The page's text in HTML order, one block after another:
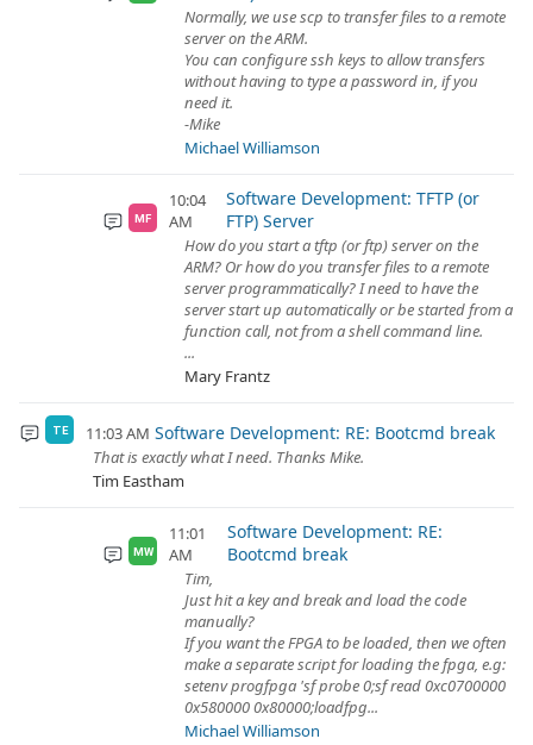
Normally, we use scp to transfer files to a remote
server on the ARM.
You can configure ssh keys to allow transfers
without having to type a password in, if you
need it.
-Mike
Michael Williamson
MF
10:04
AM
Software Development: TFTP (or
FTP) Server
How do you start a tftp (or ftp) server on the
ARM? Or how do you transfer files to a remote
server programmatically? I need to have the
server start up automatically or be started from a
function call, not from a shell command line.
...
Mary Frantz
TE 11:03 AM Software Development: RE: Bootcmd break
That is exactly what I need. Thanks Mike.
Tim Eastham
MW
11:01
AM
Software Development: RE:
Bootcmd break
Tim,
Just hit a key and break and load the code
manually?
If you want the FPGA to be loaded, then we often
make a separate script for loading the fpga, e.g:
setenv progfpga 'sf probe 0;sf read 0xc0700000
0x580000 0x80000;loadfpg...
Michael Williamson